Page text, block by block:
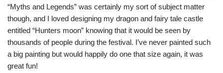
“Myths and Legends” was certainly my sort of subject matter
though, and I loved designing my dragon and fairy tale castle
entitled “Hunters moon” knowing that it would be seen by
thousands of people during the festival. I’ve never painted such
a big painting but would happily do one that size again, it was
great fun!